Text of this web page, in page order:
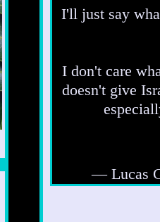
I'll just say
I don't care
doesn't give
— Lucas